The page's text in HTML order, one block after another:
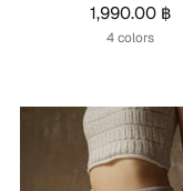
1,990.00 ฿
4 colors